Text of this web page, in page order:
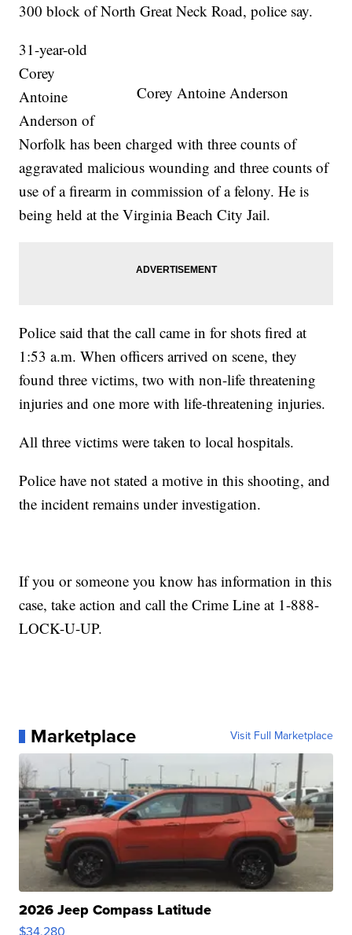
300 block of North Great Neck Road, police say.
Corey Antoine Anderson
31-year-old
Corey
Antoine
Anderson of
Norfolk has been charged with three counts of
aggravated malicious wounding and three counts of
use of a firearm in commission of a felony. He is
being held at the Virginia Beach City Jail.​
Police said that the call came in for shots fired at
1:53 a.m. When officers arrived on scene, they
found three victims, two with non-life threatening
injuries and one more with life-threatening injuries.
All three victims were taken to local hospitals.
Police have not stated a motive in this shooting, and
the incident remains under investigation.
If you or someone you know has information in this
case, take action and call the Crime Line at 1-888-
LOCK-U-UP.
Marketplace Visit Full Marketplace
2026 Jeep Compass Latitude